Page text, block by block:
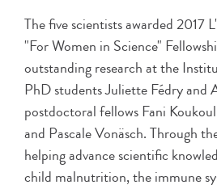
The five scientists awarded
"For Women in Science"
outstanding research at the
PhD students Juliette Fédry and
postdoctoral fellows Fani
and Pascale Vonäsch. Through
helping advance scientific
child malnutrition, the immune